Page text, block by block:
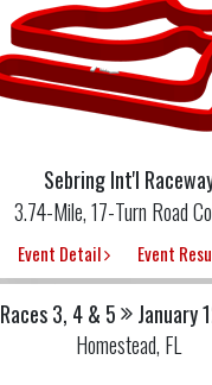
Sebring Int'l
3.74-Mile, 17-Turn Road
Event Detail Event
Races 3, 4 & 5
January
Homestead, FL